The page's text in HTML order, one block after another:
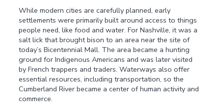
While modern cities are carefully planned, early
settlements were primarily built around access to things
people need, like food and water. For Nashville, it was a
salt lick that brought bison to an area near the site of
today’s Bicentennial Mall. The area became a hunting
ground for Indigenous Americans and was later visited
by French trappers and traders. Waterways also offer
essential resources, including transportation, so the
Cumberland River became a center of human activity and
commerce.